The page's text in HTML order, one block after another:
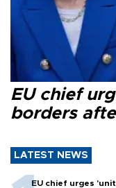
EU chief
borders
LATEST NEWS
EU chief urges